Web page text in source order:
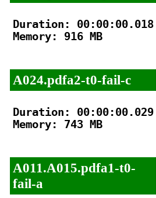
Duration: 00:00:00.018
Memory: 916 MB
A024.pdfa2-t0-fail-c
Duration: 00:00:00.029
Memory: 743 MB
A011.A015.pdfa1-t0-
fail-a